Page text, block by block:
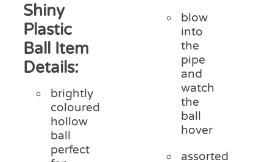
Shiny
Plastic
Ball Item
Details:
brightly
coloured
hollow
ball
perfect
blow
into
the
pipe
and
watch
the
ball
hover
assorted